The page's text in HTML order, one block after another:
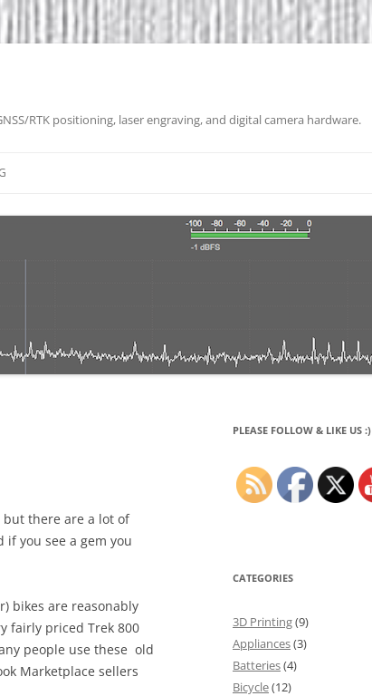
RTK positioning, laser engraving, and digital camera hardware.
there are a lot of
you see a gem you
bikes are reasonably
fairly priced Trek 800
people use these old
Marketplace sellers
PLEASE FOLLOW & LIKE US :)
CATEGORIES
3D Printing(9)
Appliances(3)
Batteries(4)
Bicycle(12)